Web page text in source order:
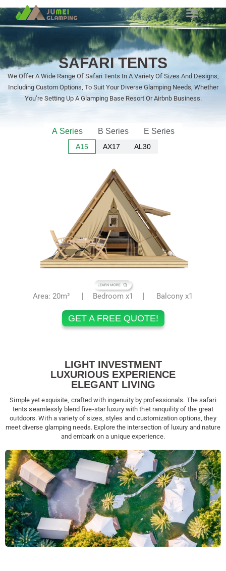
SAFARI TENTS
We Offer A Wide Range Of Safari Tents In A Variety Of Sizes And Designs,
Including Custom Options, To Suit Your Diverse Glamping Needs, Whether
You’re Setting Up A Glamping Base Resort Or Airbnb Business.
A Series B Series E Series
A15 AX17 AL30
Area: 20m² Bedroom x1 Balcony x1
GET A FREE QUOTE!
LIGHT INVESTMENT
LUXURIOUS EXPERIENCE
ELEGANT LIVING
Simple yet exquisite, crafted with ingenuity by professionals. The safari
tents seamlessly blend five-star luxury with thet ranquility of the great
outdoors. With a variety of sizes, styles and customization options, they
meet diverse glamping needs. Explore the intersection of luxury and nature
and embark on a unique experience.